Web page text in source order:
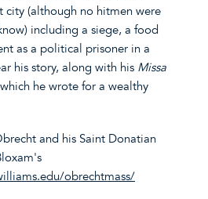
city (although no hitmen were
including a siege, a food
as a political prisoner in a
his story, along with his Missa
he wrote for a wealthy
and his Saint Donatian
obrechtmass/